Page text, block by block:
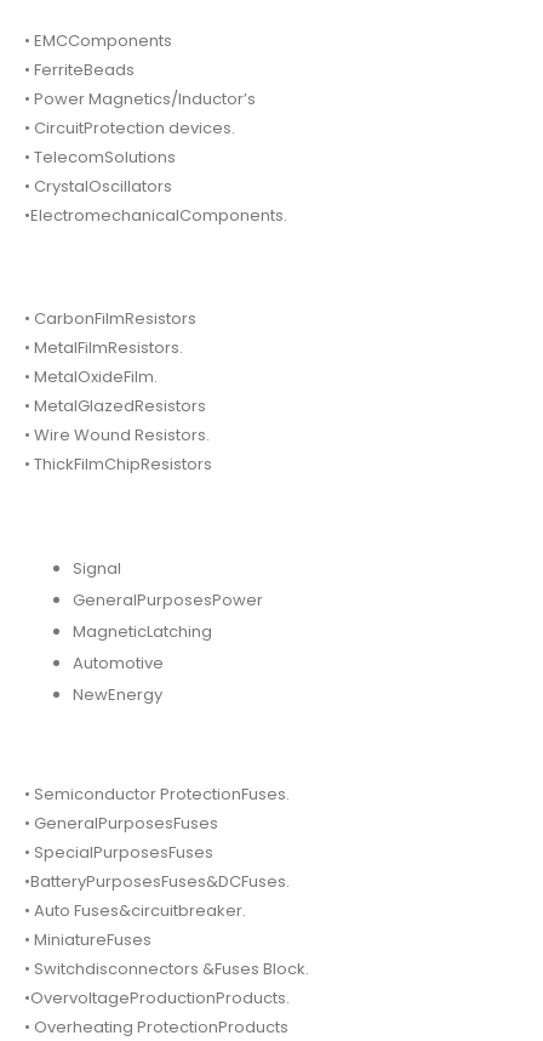
• EMCComponents
• FerriteBeads
• Power Magnetics/Inductor’s
• CircuitProtection devices.
• TelecomSolutions
• CrystalOscillators
•ElectromechanicalComponents.
• CarbonFilmResistors
• MetalFilmResistors.
• MetalOxideFilm.
• MetalGlazedResistors
• Wire Wound Resistors.
• ThickFilmChipResistors
Signal
GeneralPurposesPower
MagneticLatching
Automotive
NewEnergy
• Semiconductor ProtectionFuses.
• GeneralPurposesFuses
• SpecialPurposesFuses
•BatteryPurposesFuses&DCFuses.
• Auto Fuses&circuitbreaker.
• MiniatureFuses
• Switchdisconnectors &Fuses Block.
•OvervoltageProductionProducts.
• Overheating ProtectionProducts